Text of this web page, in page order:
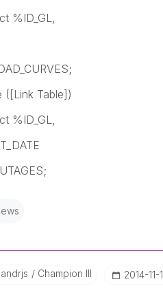
%ID_GL,
([Link Table])
%ID_GL,
Champion III ‎2014-11-